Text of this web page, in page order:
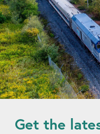
Get the